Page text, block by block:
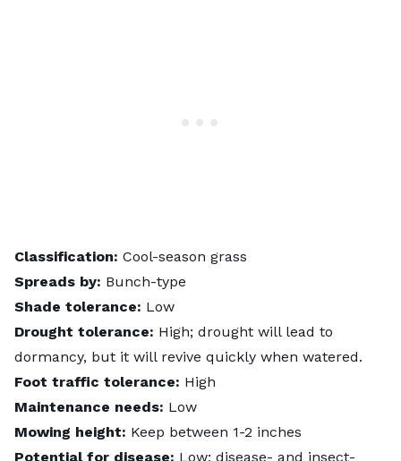
Classification: Cool-season grass
Spreads by: Bunch-type
Shade tolerance: Low
Drought tolerance: High; drought will lead to
dormancy, but it will revive quickly when watered.
Foot traffic tolerance: High
Maintenance needs: Low
Mowing height: Keep between 1-2 inches
Potential for disease: Low; disease- and insect-